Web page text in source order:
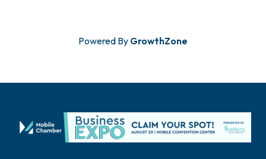
Powered By GrowthZone